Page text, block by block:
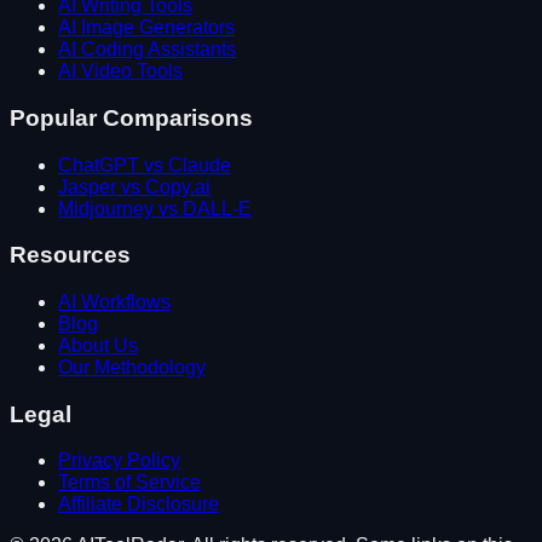
AI Writing Tools
AI Image Generators
AI Coding Assistants
AI Video Tools
Popular Comparisons
ChatGPT vs Claude
Jasper vs Copy.ai
Midjourney vs DALL-E
Resources
AI Workflows
Blog
About Us
Our Methodology
Legal
Privacy Policy
Terms of Service
Affiliate Disclosure